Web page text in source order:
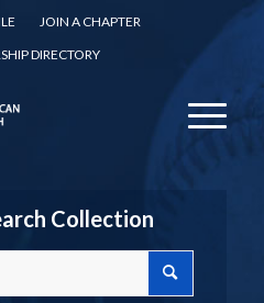
JOIN A CHAPTER
DIRECTORY
Collection